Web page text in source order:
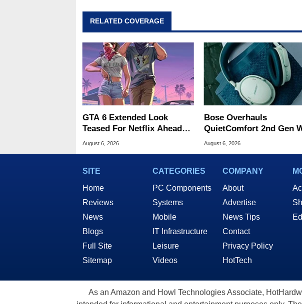
RELATED COVERAGE
GTA 6 Extended Look
Teased For Netflix Ahead
Of Game Launch
August 6, 2026
Bose Overhauls
QuietComfort 2nd Gen
Major Upgrades For $359
August 6, 2026
SITE
Home
Reviews
News
Blogs
Full Site
Sitemap
CATEGORIES
PC Components
Systems
Mobile
IT Infrastructure
Leisure
Videos
COMPANY
About
Advertise
News Tips
Contact
Privacy Policy
HotTech
As an Amazon and Howl Technologies Associate,